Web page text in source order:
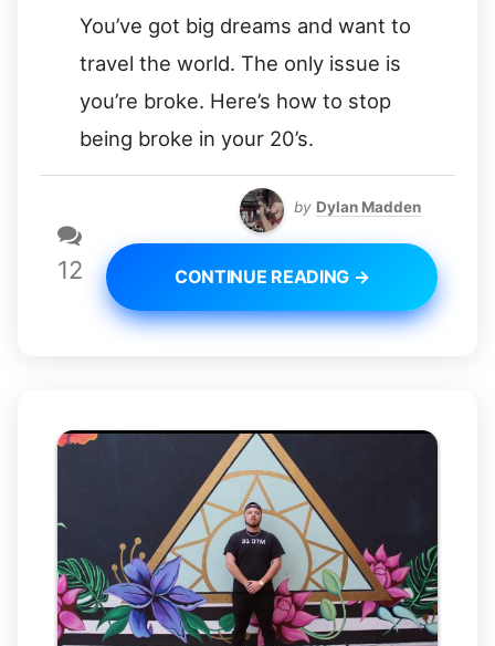
You’ve got big dreams and want to
travel the world. The only issue is
you’re broke. Here’s how to stop
being broke in your 20’s.
12
by Dylan Madden
CONTINUE READING →